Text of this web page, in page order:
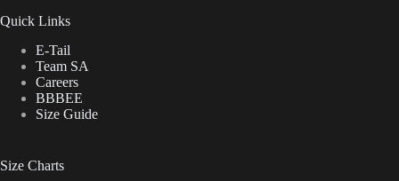
Quick Links
E-Tail
Team SA
Careers
BBBEE
Size Guide
Size Charts